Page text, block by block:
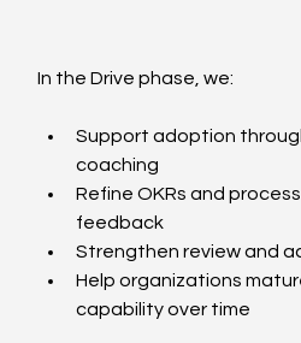
In the Drive phase, we:
Support adoption
coaching
Refine OKRs and
feedback
Strengthen review and
Help organizations
capability over time